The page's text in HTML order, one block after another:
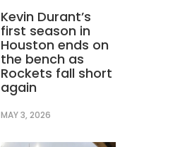
Kevin Durant’s
first season in
Houston ends on
the bench as
Rockets fall short
again
MAY 3, 2026